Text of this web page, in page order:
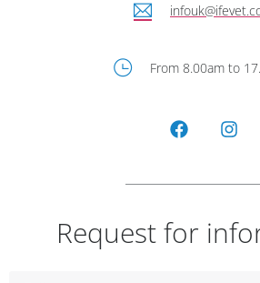
From 8.00am to
Request for